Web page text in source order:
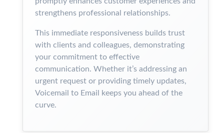
strengthens professional relationships.
This immediate responsiveness builds trust
with clients and colleagues, demonstrating
your commitment to effective
communication. Whether it’s addressing an
urgent request or providing timely updates,
Voicemail to Email keeps you ahead of the
curve.